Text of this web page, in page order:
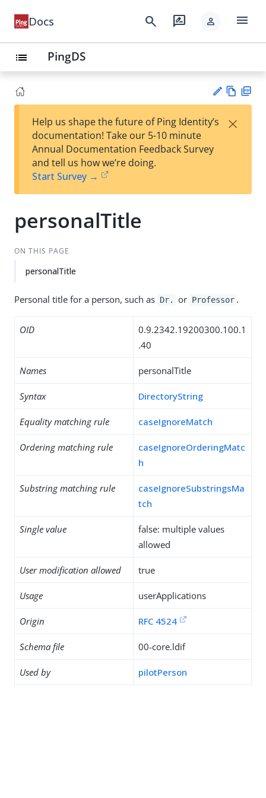
Docs search rate_review person menu
list PingDS
est
t
w
Help us shape the future of Ping Identity’s
documentation! Take our 5-10 minute
Annual Documentation Feedback Survey
and tell us how we’re doing.
Start Survey →
×
personalTitle
ON THIS PAGE
personalTitle
Personal title for a person, such as Dr. or Professor .
OID
0.9.2342.19200300.100.1
.40
Names personalTitle
Syntax DirectoryString
Equality matching rule caseIgnoreMatch
Ordering matching rule
caseIgnoreOrderingMatc
h
Substring matching rule
caseIgnoreSubstringsMa
tch
Single value
false: multiple values
allowed
User modification allowed true
Usage userApplications
Origin RFC 4524
Schema file 00-core.ldif
Used by pilotPerson